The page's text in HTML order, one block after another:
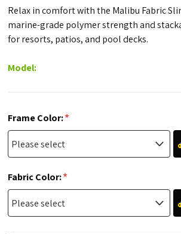
Relax in comfort with the Malibu Fabric
marine-grade polymer strength and
for resorts, patios, and pool decks.
Model:
Frame Color:*
Fabric Color:*